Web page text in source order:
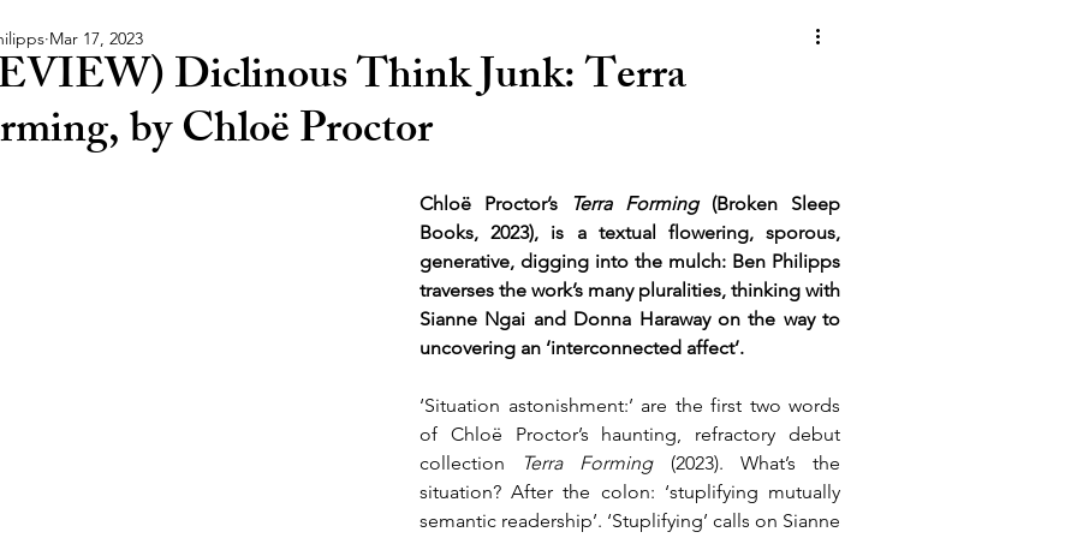
Diclinous Think Junk: Terra
by Chloë Proctor
Mar 17, 2023
Chloë Proctor’s Terra Forming (Broken Sleep
Books, 2023), is a textual flowering, sporous,
generative, digging into the mulch: Ben Philipps
traverses the work’s many pluralities, thinking with
Sianne Ngai and Donna Haraway on the way to
uncovering an ‘interconnected affect’.
‘Situation astonishment:’ are the first two words
of Chloë Proctor’s haunting, refractory debut
collection
Terra Forming (2023). What’s the
situation? After the colon: ‘stuplifying mutually
semantic readership’. ‘Stuplifying’ calls on Sianne